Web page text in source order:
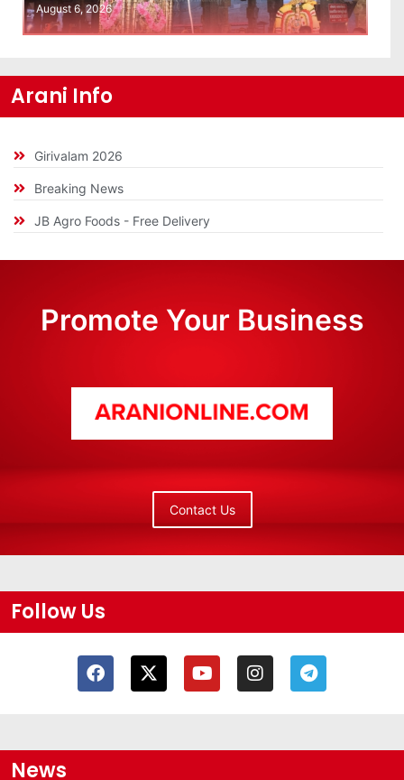
August 6, 2026
Arani Info
Girivalam 2026
Breaking News
JB Agro Foods - Free Delivery
Promote Your Business
Contact Us
Follow Us
News